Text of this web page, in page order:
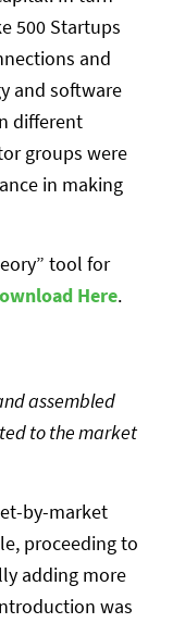
500 Startups
and
and software
different
groups were
in making
tool for
Here.
assembled
to the market
by-market
proceeding to
adding more
was